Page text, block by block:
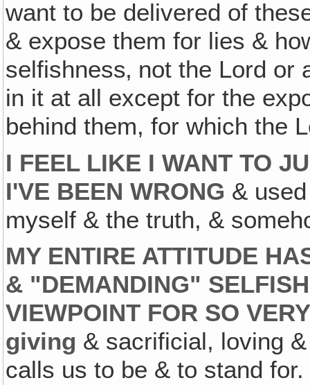
want to be delivered of
& expose them for lies &
selfishness‚ not the Lord
in it at all except for the
behind them, for which the
I FEEL LIKE I WANT TO
I'VE BEEN WRONG &
myself & the truth, &
MY ENTIRE ATTITUDE
& "DEMANDING"
VIEWPOINT FOR SO
giving & sacrificial, loving
calls us to be & to stand for.